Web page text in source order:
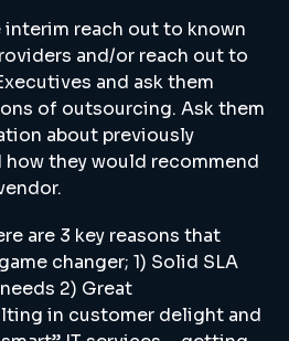
reach out to known
and/or reach out to
and ask them
of outsourcing. Ask them
about previously
how they would recommend
are 3 key reasons that
changer; 1) Solid SLA
2) Great
in customer delight and